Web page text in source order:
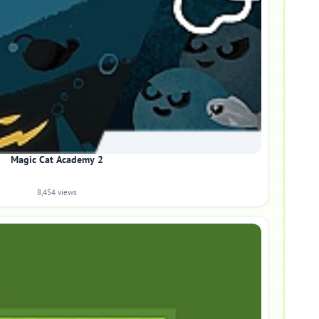
Magic Cat Academy 2
8,454 views